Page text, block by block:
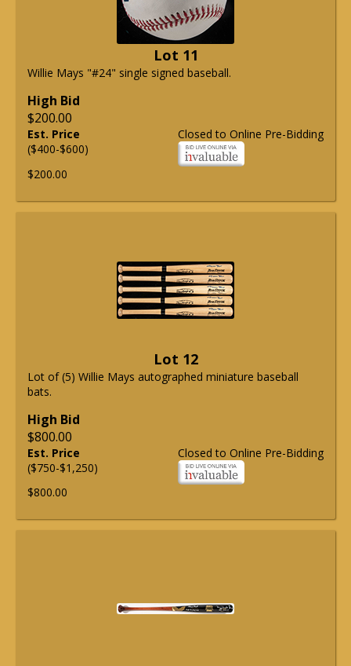
Lot 11
Willie Mays "#24" single signed baseball.
High Bid
$200.00
Closed to Online Pre-Bidding
Est. Price
($400-$600)
$200.00
Lot 12
Lot of (5) Willie Mays autographed miniature baseball
bats.
High Bid
$800.00
Closed to Online Pre-Bidding
Est. Price
($750-$1,250)
$800.00